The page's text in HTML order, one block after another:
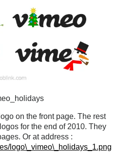
on the front page. The rest
for the end of 2010. They
Or at address :
logo\_vimeo\_holidays_1.png